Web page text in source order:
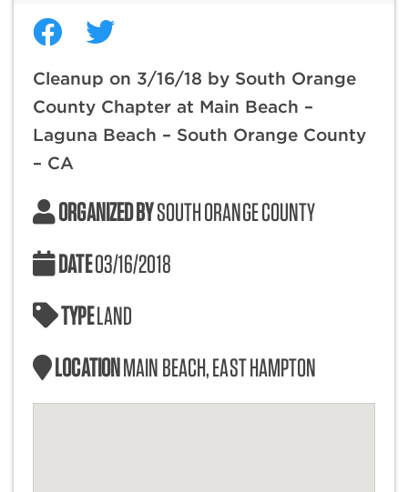
Cleanup on 3/16/18 by South Orange
County Chapter at Main Beach –
Laguna Beach – South Orange County
– CA
ORGANIZED BYSOUTH ORANGE COUNTY
DATE03/16/2018
TYPELAND
LOCATIONMAIN BEACH, EAST HAMPTON